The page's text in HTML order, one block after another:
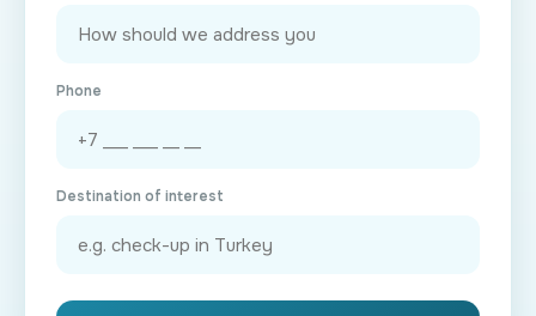
Phone
Destination of interest